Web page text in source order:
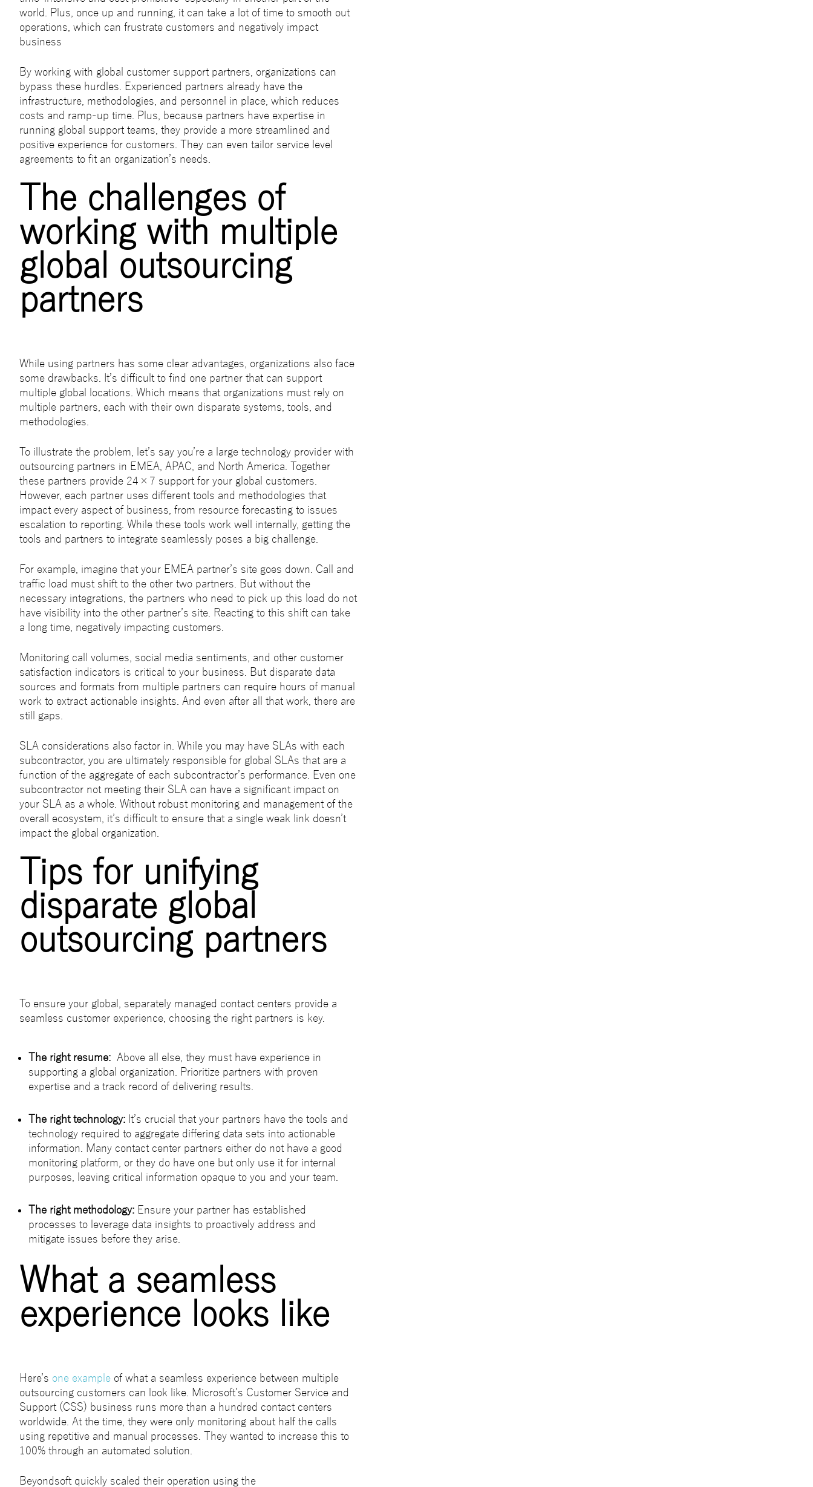
world. Plus, once up and running, it can take a lot of time to smooth out
operations, which can frustrate customers and negatively impact
business
By working with global customer support partners, organizations can
bypass these hurdles. Experienced partners already have the
infrastructure, methodologies, and personnel in place, which reduces
costs and ramp-up time. Plus, because partners have expertise in
running global support teams, they provide a more streamlined and
positive experience for customers. They can even tailor service level
agreements to fit an organization’s needs.
The challenges of
working with multiple
global outsourcing
partners
While using partners has some clear advantages, organizations also face
some drawbacks. It’s difficult to find one partner that can support
multiple global locations. Which means that organizations must rely on
multiple partners, each with their own disparate systems, tools, and
methodologies.
To illustrate the problem, let’s say you’re a large technology provider with
outsourcing partners in EMEA, APAC, and North America. Together
these partners provide 24×7 support for your global customers.
However, each partner uses different tools and methodologies that
impact every aspect of business, from resource forecasting to issues
escalation to reporting. While these tools work well internally, getting the
tools and partners to integrate seamlessly poses a big challenge.
For example, imagine that your EMEA partner’s site goes down. Call and
traffic load must shift to the other two partners. But without the
necessary integrations, the partners who need to pick up this load do not
have visibility into the other partner’s site. Reacting to this shift can take
a long time, negatively impacting customers.
Monitoring call volumes, social media sentiments, and other customer
satisfaction indicators is critical to your business. But disparate data
sources and formats from multiple partners can require hours of manual
work to extract actionable insights. And even after all that work, there are
still gaps.
SLA considerations also factor in. While you may have SLAs with each
subcontractor, you are ultimately responsible for global SLAs that are a
function of the aggregate of each subcontractor’s performance. Even one
subcontractor not meeting their SLA can have a significant impact on
your SLA as a whole. Without robust monitoring and management of the
overall ecosystem, it’s difficult to ensure that a single weak link doesn’t
impact the global organization.
Tips for unifying
disparate global
outsourcing partners
To ensure your global, separately managed contact centers provide a
seamless customer experience, choosing the right partners is key.
The right resume: Above all else, they must have experience in
supporting a global organization. Prioritize partners with proven
expertise and a track record of delivering results.
The right technology: It’s crucial that your partners have the tools and
technology required to aggregate differing data sets into actionable
information. Many contact center partners either do not have a good
monitoring platform, or they do have one but only use it for internal
purposes, leaving critical information opaque to you and your team.
The right methodology: Ensure your partner has established
processes to leverage data insights to proactively address and
mitigate issues before they arise.
What a seamless
experience looks like
Here’s one example of what a seamless experience between multiple
outsourcing customers can look like. Microsoft’s Customer Service and
Support (CSS) business runs more than a hundred contact centers
worldwide. At the time, they were only monitoring about half the calls
using repetitive and manual processes. They wanted to increase this to
100% through an automated solution.
Beyondsoft quickly scaled their operation using the